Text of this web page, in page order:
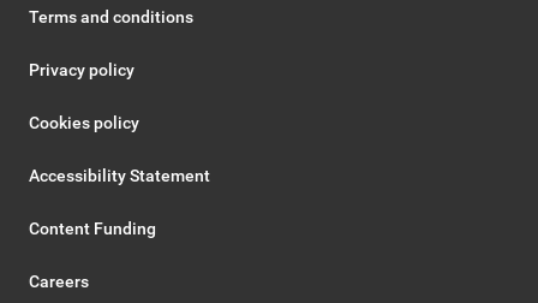
Terms and conditions
Privacy policy
Cookies policy
Accessibility Statement
Content Funding
Careers